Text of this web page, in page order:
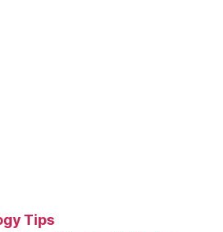
Tips